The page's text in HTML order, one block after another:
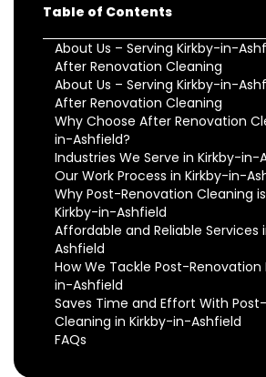
Table of Contents
About Us – Serving Kirkby-in-
After Renovation Cleaning
About Us – Serving Kirkby-in-
After Renovation Cleaning
Why Choose After Renovation
in-Ashfield?
Industries We Serve in Kirkby-in-
Our Work Process in Kirkby-in-
Why Post-Renovation Cleaning
Kirkby-in-Ashfield
Affordable and Reliable Services
Ashfield
How We Tackle Post-Renovation
in-Ashfield
Saves Time and Effort With
Cleaning in Kirkby-in-Ashfield
FAQs